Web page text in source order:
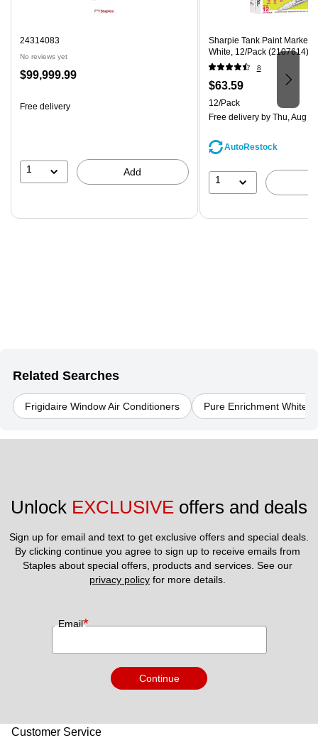
24314083
No reviews yet
Price
$99,999.99
Free delivery
1 Add
Sharpie Tank Paint Marker,
White, 12/Pack (2107614)
8
Price
is
$63.59
Unit of measure 12/Pack
12/Pack
Free deliveryby Thu, Aug 06
AutoRestock
1
Related Searches
Frigidaire Window Air Conditioners Pure Enrichment White
Unlock EXCLUSIVE offers and deals
Sign up for email and text to get exclusive offers and special deals.
By clicking continue you agree to sign up to receive emails from
privacy policy for more details.
Email*
Continue
Customer Service